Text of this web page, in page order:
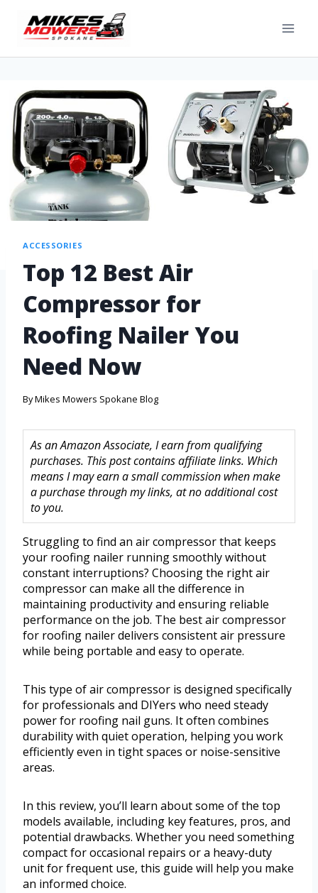
ACCESSORIES
Top 12 Best Air
Compressor for
Roofing Nailer You
Need Now
ByMikes Mowers Spokane Blog
As an Amazon Associate, I earn from qualifying
purchases. This post contains affiliate links. Which
means I may earn a small commission when make
a purchase through my links, at no additional cost
to you.
Struggling to find an air compressor that keeps
your roofing nailer running smoothly without
constant interruptions? Choosing the right air
compressor can make all the difference in
maintaining productivity and ensuring reliable
performance on the job. The best air compressor
for roofing nailer delivers consistent air pressure
while being portable and easy to operate.
This type of air compressor is designed specifically
for professionals and DIYers who need steady
power for roofing nail guns. It often combines
durability with quiet operation, helping you work
efficiently even in tight spaces or noise-sensitive
areas.
In this review, you’ll learn about some of the top
models available, including key features, pros, and
potential drawbacks. Whether you need something
compact for occasional repairs or a heavy-duty
unit for frequent use, this guide will help you make
an informed choice.